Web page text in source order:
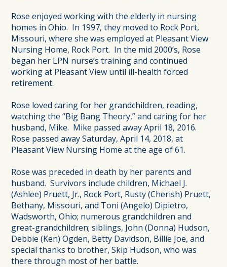
Rose enjoyed working with the elderly in nursing
homes in Ohio. In 1997, they moved to Rock Port,
Missouri, where she was employed at Pleasant View
Nursing Home, Rock Port. In the mid 2000’s, Rose
began her LPN nurse’s training and continued
working at Pleasant View until ill-health forced
retirement.
Rose loved caring for her grandchildren, reading,
watching the “Big Bang Theory,” and caring for her
husband, Mike. Mike passed away April 18, 2016.
Rose passed away Saturday, April 14, 2018, at
Pleasant View Nursing Home at the age of 61.
Rose was preceded in death by her parents and
husband. Survivors include children, Michael J.
(Ashlee) Pruett, Jr., Rock Port, Rusty (Cherish) Pruett,
Bethany, Missouri, and Toni (Angelo) Dipietro,
Wadsworth, Ohio; numerous grandchildren and
great-grandchildren; siblings, John (Donna) Hudson,
Debbie (Ken) Ogden, Betty Davidson, Billie Joe, and
special thanks to brother, Skip Hudson, who was
there through most of her battle.